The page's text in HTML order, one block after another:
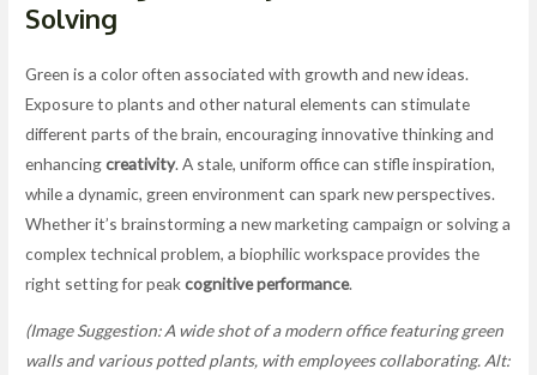
Solving
Green is a color often associated with growth and new ideas.
Exposure to plants and other natural elements can stimulate
different parts of the brain, encouraging innovative thinking and
enhancingcreativity. A stale, uniform office can stifle inspiration,
while a dynamic, green environment can spark new perspectives.
Whether it’s brainstorming a new marketing campaign or solving a
complex technical problem, a biophilic workspace provides the
right setting for peakcognitive performance.
(Image Suggestion: A wide shot of a modern office featuring green
walls and various potted plants, with employees collaborating. Alt: